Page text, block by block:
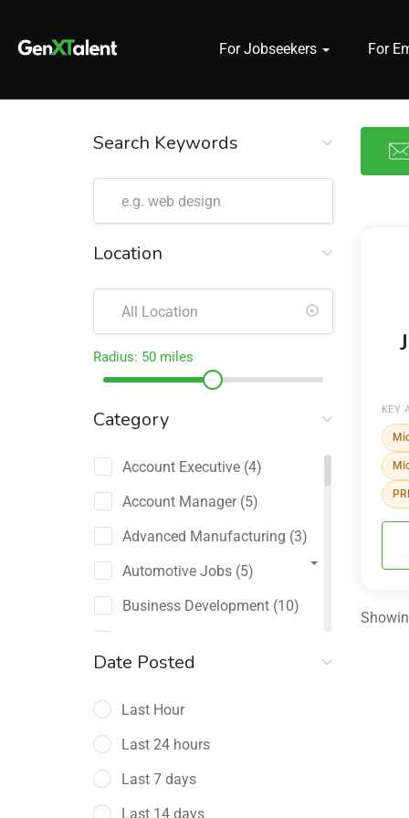
submenu (About)
For Jobseekers For
Search Keywords
Location
Radius: 50 miles
Category
Account Executive (4)
Account Manager (5)
Advanced Manufacturing (3)
Automotive Jobs (5)
Business Development (10)
Management
Date Posted
Last Hour
Last 24 hours
Last 7 days
Last 14 days
KEY